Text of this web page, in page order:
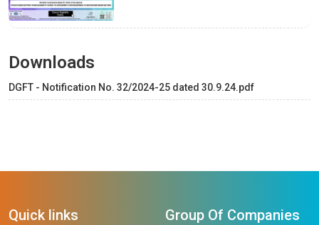
Downloads
DGFT - Notification No. 32/2024-25 dated 30.9.24.pdf
Quick links Group Of Companies